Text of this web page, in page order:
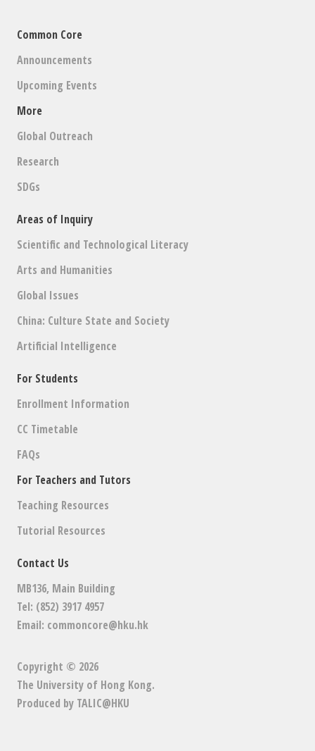
Common Core
Announcements
Upcoming Events
More
Global Outreach
Research
SDGs
Areas of Inquiry
Scientific and Technological Literacy
Arts and Humanities
Global Issues
China: Culture State and Society
Artificial Intelligence
For Students
Enrollment Information
CC Timetable
FAQs
For Teachers and Tutors
Teaching Resources
Tutorial Resources
Contact Us
MB136, Main Building
Tel: (852) 3917 4957
Email: commoncore@hku.hk
Copyright © 2026
The University of Hong Kong.
Produced by TALIC@HKU